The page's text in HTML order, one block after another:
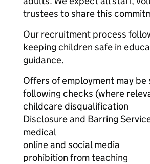
trustees to share this
Our recruitment process
keeping children safe in
guidance.
Offers of employment may
following checks (where
childcare disqualification
Disclosure and Barring
medical
online and social media
prohibition from teaching